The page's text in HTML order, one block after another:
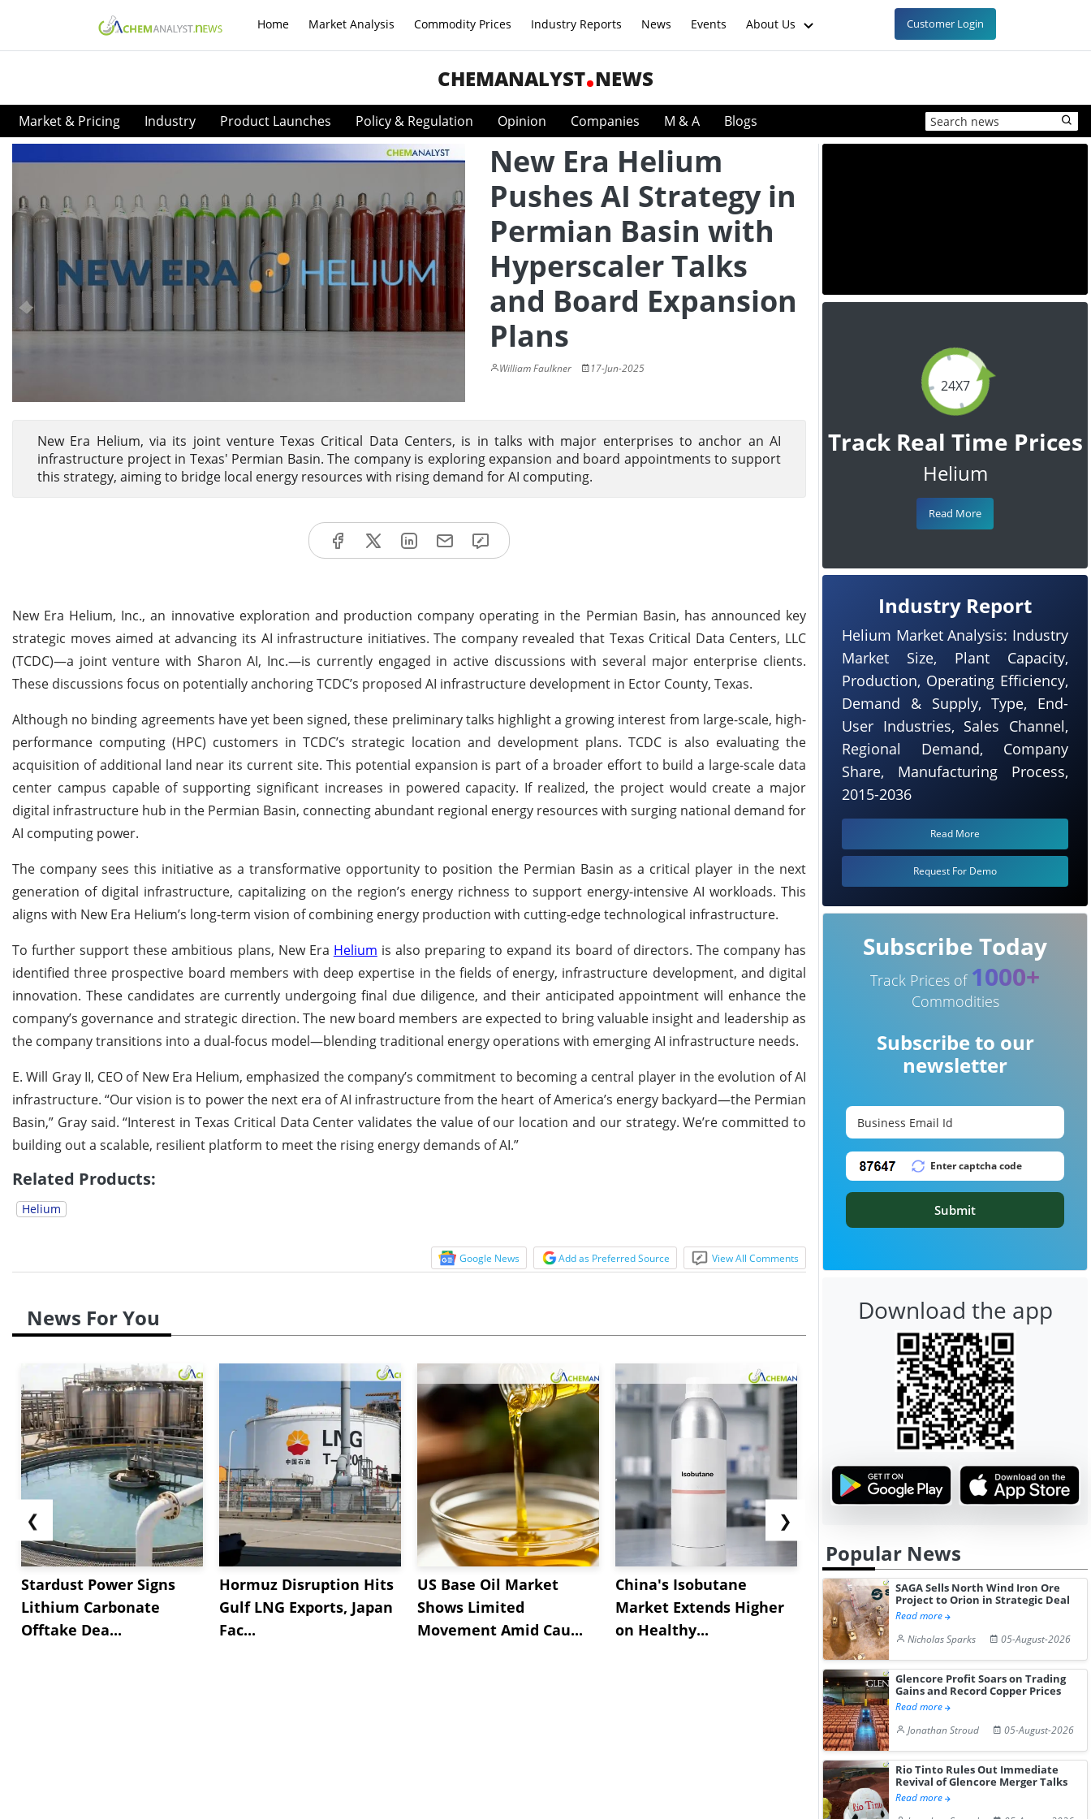
Home Market Analysis Commodity Prices Industry Reports News Events About Us Customer Login
CHEMANALYST NEWS
Market & Pricing Industry Product Launches Policy & Regulation Opinion Companies M & A Blogs
New Era Helium
Pushes AI Strategy in
Permian Basin with
Hyperscaler Talks
and Board Expansion
Plans
William Faulkner 17-Jun-2025
New Era Helium, via its joint venture Texas Critical Data Centers, is in talks with major enterprises to anchor an AI
infrastructure project in Texas' Permian Basin. The company is exploring expansion and board appointments to support
this strategy, aiming to bridge local energy resources with rising demand for AI computing.
New Era Helium, Inc., an innovative exploration and production company operating in the Permian Basin, has announced key
strategic moves aimed at advancing its AI infrastructure initiatives. The company revealed that Texas Critical Data Centers, LLC
(TCDC)—a joint venture with Sharon AI, Inc.—is currently engaged in active discussions with several major enterprise clients.
These discussions focus on potentially anchoring TCDC’s proposed AI infrastructure development in Ector County, Texas.
Although no binding agreements have yet been signed, these preliminary talks highlight a growing interest from large-scale, high-
performance computing (HPC) customers in TCDC’s strategic location and development plans. TCDC is also evaluating the
acquisition of additional land near its current site. This potential expansion is part of a broader effort to build a large-scale data
center campus capable of supporting significant increases in powered capacity. If realized, the project would create a major
digital infrastructure hub in the Permian Basin, connecting abundant regional energy resources with surging national demand for
AI computing power.
The company sees this initiative as a transformative opportunity to position the Permian Basin as a critical player in the next
generation of digital infrastructure, capitalizing on the region’s energy richness to support energy-intensive AI workloads. This
aligns with New Era Helium’s long-term vision of combining energy production with cutting-edge technological infrastructure.
To further support these ambitious plans, New Era Helium is also preparing to expand its board of directors. The company has
identified three prospective board members with deep expertise in the fields of energy, infrastructure development, and digital
innovation. These candidates are currently undergoing final due diligence, and their anticipated appointment will enhance the
company’s governance and strategic direction. The new board members are expected to bring valuable insight and leadership as
the company transitions into a dual-focus model—blending traditional energy operations with emerging AI infrastructure needs.
E. Will Gray II, CEO of New Era Helium, emphasized the company’s commitment to becoming a central player in the evolution of AI
infrastructure. “Our vision is to power the next era of AI infrastructure from the heart of America’s energy backyard—the Permian
Basin,” Gray said. “Interest in Texas Critical Data Center validates the value of our location and our strategy. We’re committed to
building out a scalable, resilient platform to meet the rising energy demands of AI.”
Related Products:
Helium
Google News Add as Preferred Source View All Comments
News For You
❮
Stardust Power Signs
Lithium Carbonate
Offtake Dea...
Hormuz Disruption Hits
Gulf LNG Exports, Japan
Fac...
US Base Oil Market
Shows Limited
Movement Amid Cau...
China's Isobutane
Market Extends Higher
on Healthy...
China's
Diphenhydramine
Hydrochloride Prices
Gain ...
USA
Edge
❯
24X7
Track Real Time Prices
Helium
Read More
Industry Report
Helium Market Analysis: Industry
Market Size, Plant Capacity,
Production, Operating Efficiency,
Demand & Supply, Type, End-
User Industries, Sales Channel,
Regional Demand, Company
Share, Manufacturing Process,
2015-2036
Read More
Request For Demo
Subscribe Today
Track Prices of 1000+
Commodities
Subscribe to our
newsletter
Submit
Download the app
Popular News
SAGA Sells North Wind Iron Ore
Project to Orion in Strategic Deal
Read more
Nicholas Sparks
05-August-2026
Glencore Profit Soars on Trading
Gains and Record Copper Prices
Read more
Jonathan Stroud
05-August-2026
Rio Tinto Rules Out Immediate
Revival of Glencore Merger Talks
Read more